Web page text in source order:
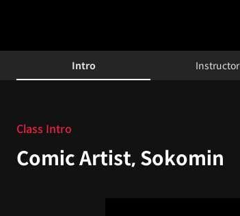
Details
ShortcutsIntro Instructor
Class Intro
Comic Artist, Sokomin